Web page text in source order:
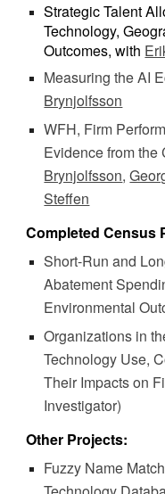
Strategic Talent
Technology,
Outcomes, with
Measuring the AI
Brynjolfsson
WFH, Firm
Evidence from the
Brynjolfsson,
Steffen
Completed Census
Short-Run and
Abatement
Environmental
Organizations in
Technology Use,
Their Impacts on
Investigator)
Other Projects:
Fuzzy Name